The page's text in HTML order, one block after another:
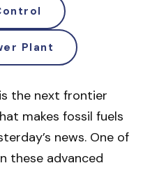
Plant
is the next frontier
makes fossil fuels
news. One of
these advanced